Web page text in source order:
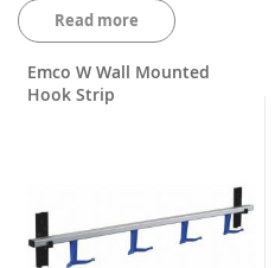
Read more
Emco W Wall Mounted
Hook Strip